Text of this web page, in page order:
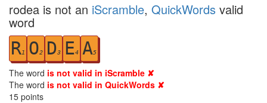
rodea is not an iScramble, QuickWords valid
word
R1 O2 D3 E4 A5
The word is not valid in iScramble ✘
The word is not valid in QuickWords ✘
15 points